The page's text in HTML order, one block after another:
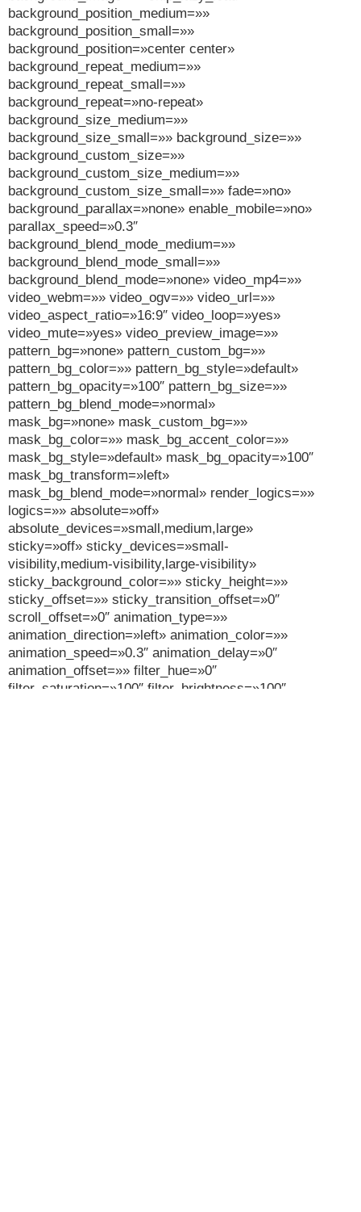
background_position_medium=»»
background_position_small=»»
background_position=»center center»
background_repeat_medium=»»
background_repeat_small=»»
background_repeat=»no-repeat»
background_size_medium=»»
background_size_small=»» background_size=»»
background_custom_size=»»
background_custom_size_medium=»»
background_custom_size_small=»» fade=»no»
background_parallax=»none» enable_mobile=»no»
parallax_speed=»0.3″
background_blend_mode_medium=»»
background_blend_mode_small=»»
background_blend_mode=»none» video_mp4=»»
video_webm=»» video_ogv=»» video_url=»»
video_aspect_ratio=»16:9″ video_loop=»yes»
video_mute=»yes» video_preview_image=»»
pattern_bg=»none» pattern_custom_bg=»»
pattern_bg_color=»» pattern_bg_style=»default»
pattern_bg_opacity=»100″ pattern_bg_size=»»
pattern_bg_blend_mode=»normal»
mask_bg=»none» mask_custom_bg=»»
mask_bg_color=»» mask_bg_accent_color=»»
mask_bg_style=»default» mask_bg_opacity=»100″
mask_bg_transform=»left»
mask_bg_blend_mode=»normal» render_logics=»»
logics=»» absolute=»off»
absolute_devices=»small,medium,large»
sticky=»off» sticky_devices=»small-
visibility,medium-visibility,large-visibility»
sticky_background_color=»» sticky_height=»»
sticky_offset=»» sticky_transition_offset=»0″
scroll_offset=»0″ animation_type=»»
animation_direction=»left» animation_color=»»
animation_speed=»0.3″ animation_delay=»0″
animation_offset=»» filter_hue=»0″
filter_saturation=»100″ filter_brightness=»100″